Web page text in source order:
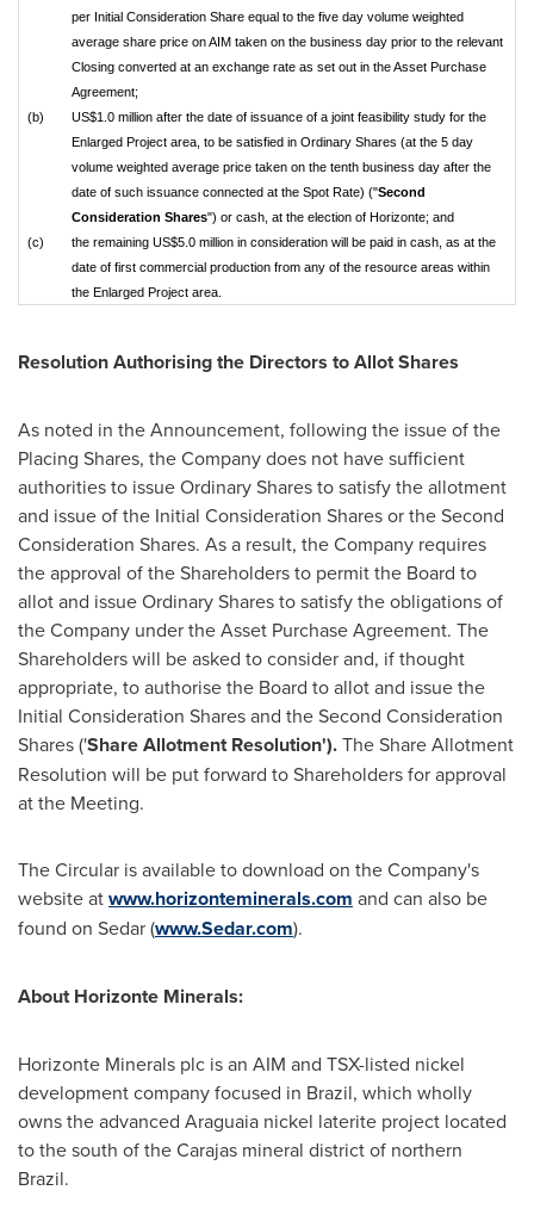
per Initial Consideration Share equal to the five day volume weighted
average share price on AIM taken on the business day prior to the relevant
Closing converted at an exchange rate as set out in the Asset Purchase
Agreement;
(b)
US$1.0 million after the date of issuance of a joint feasibility study for the
Enlarged Project area, to be satisfied in Ordinary Shares (at the 5 day
volume weighted average price taken on the tenth business day after the
date of such issuance connected at the Spot Rate) ("Second
Consideration Shares") or cash, at the election of Horizonte; and
(c)
the remaining US$5.0 million in consideration will be paid in cash, as at the
date of first commercial production from any of the resource areas within
the Enlarged Project area.
Resolution Authorising the Directors to Allot Shares
As noted in the Announcement, following the issue of the
Placing Shares, the Company does not have sufficient
authorities to issue Ordinary Shares to satisfy the allotment
and issue of the Initial Consideration Shares or the Second
Consideration Shares. As a result, the Company requires
the approval of the Shareholders to permit the Board to
allot and issue Ordinary Shares to satisfy the obligations of
the Company under the Asset Purchase Agreement. The
Shareholders will be asked to consider and, if thought
appropriate, to authorise the Board to allot and issue the
Initial Consideration Shares and the Second Consideration
Shares ('Share Allotment Resolution').The Share Allotment
Resolution will be put forward to Shareholders for approval
at the Meeting.
The Circular is available to download on the Company's
website atwww.horizonteminerals.com and can also be
found on Sedar (www.Sedar.com).
About Horizonte Minerals:
Horizonte Minerals plc is an AIM and TSX-listed nickel
development company focused in Brazil, which wholly
owns the advanced Araguaia nickel laterite project located
to the south of the Carajas mineral district of northern
Brazil.